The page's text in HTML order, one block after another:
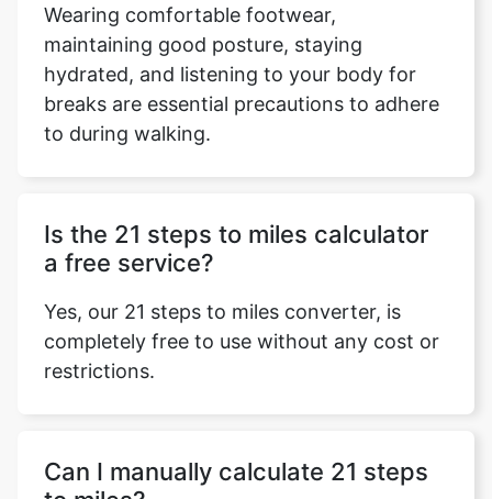
Wearing comfortable footwear,
maintaining good posture, staying
hydrated, and listening to your body for
breaks are essential precautions to adhere
to during walking.
Is the 21 steps to miles calculator
a free service?
Yes, our 21 steps to miles converter, is
completely free to use without any cost or
restrictions.
Can I manually calculate 21 steps